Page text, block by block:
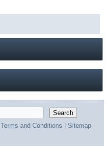
Terms and Conditions Sitemap